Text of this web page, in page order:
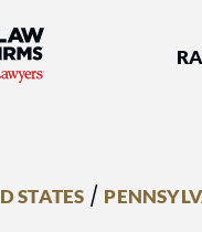
Firms® -
STATES /